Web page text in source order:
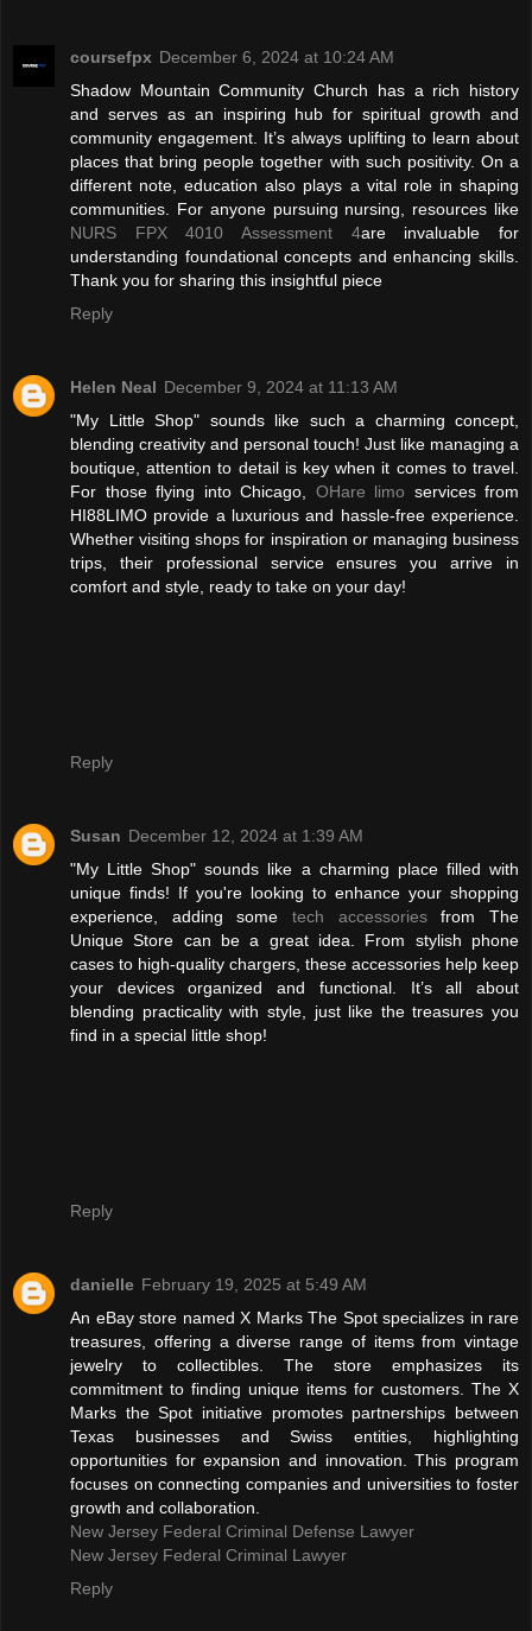
coursefpx December 6, 2024 at 10:24 AM
Shadow Mountain Community Church has a rich history
and serves as an inspiring hub for spiritual growth and
community engagement. It’s always uplifting to learn about
places that bring people together with such positivity. On a
different note, education also plays a vital role in shaping
communities. For anyone pursuing nursing, resources like
NURS FPX 4010 Assessment 4are invaluable for
understanding foundational concepts and enhancing skills.
Thank you for sharing this insightful piece
Reply
Helen Neal December 9, 2024 at 11:13 AM
"My Little Shop" sounds like such a charming concept,
blending creativity and personal touch! Just like managing a
boutique, attention to detail is key when it comes to travel.
For those flying into Chicago, OHare limo services from
HI88LIMO provide a luxurious and hassle-free experience.
Whether visiting shops for inspiration or managing business
trips, their professional service ensures you arrive in
comfort and style, ready to take on your day!
Reply
Susan December 12, 2024 at 1:39 AM
"My Little Shop" sounds like a charming place filled with
unique finds! If you're looking to enhance your shopping
experience, adding some tech accessoriesfrom The
Unique Store can be a great idea. From stylish phone
cases to high-quality chargers, these accessories help keep
your devices organized and functional. It’s all about
blending practicality with style, just like the treasures you
find in a special little shop!
Reply
danielle February 19, 2025 at 5:49 AM
An eBay store named X Marks The Spot specializes in rare
treasures, offering a diverse range of items from vintage
jewelry to collectibles. The store emphasizes its
commitment to finding unique items for customers. The X
Marks the Spot initiative promotes partnerships between
Texas businesses and Swiss entities, highlighting
opportunities for expansion and innovation. This program
focuses on connecting companies and universities to foster
growth and collaboration.
New Jersey Federal Criminal Defense Lawyer
New Jersey Federal Criminal Lawyer
Reply